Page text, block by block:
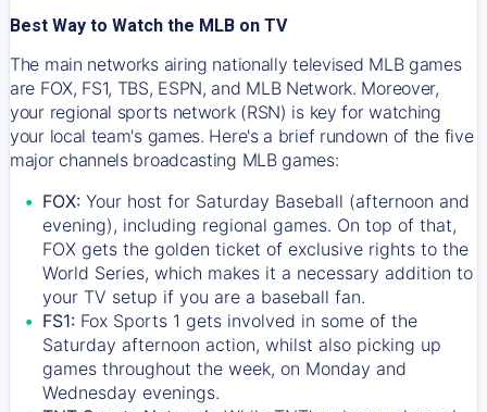
Best Way to Watch the MLB on TV
The main networks airing nationally televised MLB games
are FOX, FS1, TBS, ESPN, and MLB Network. Moreover,
your regional sports network (RSN) is key for watching
your local team's games. Here's a brief rundown of the five
major channels broadcasting MLB games:
FOX: Your host for Saturday Baseball (afternoon and
evening), including regional games. On top of that,
FOX gets the golden ticket of exclusive rights to the
World Series, which makes it a necessary addition to
your TV setup if you are a baseball fan.
FS1: Fox Sports 1 gets involved in some of the
Saturday afternoon action, whilst also picking up
games throughout the week, on Monday and
Wednesday evenings.